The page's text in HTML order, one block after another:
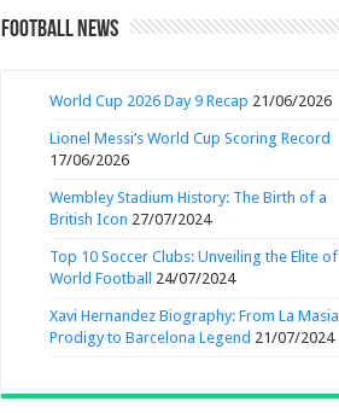
Football News
World Cup 2026 Day 9 Recap 21/06/2026
Lionel Messi’s World Cup Scoring Record
17/06/2026
Wembley Stadium History: The Birth of a
British Icon 27/07/2024
Top 10 Soccer Clubs: Unveiling the Elite of
World Football
24/07/2024
Xavi Hernandez Biography: From La Masia
Prodigy to Barcelona Legend 21/07/2024